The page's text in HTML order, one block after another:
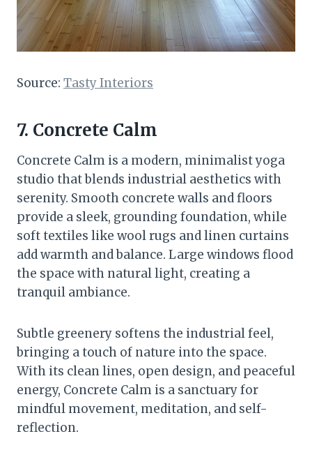
Source: Tasty Interiors
7. Concrete Calm
Concrete Calm is a modern, minimalist yoga
studio that blends industrial aesthetics with
serenity. Smooth concrete walls and floors
provide a sleek, grounding foundation, while
soft textiles like wool rugs and linen curtains
add warmth and balance. Large windows flood
the space with natural light, creating a
tranquil ambiance.
Subtle greenery softens the industrial feel,
bringing a touch of nature into the space.
With its clean lines, open design, and peaceful
energy, Concrete Calm is a sanctuary for
mindful movement, meditation, and self-
reflection.